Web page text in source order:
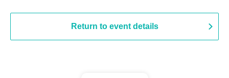
Return to event details